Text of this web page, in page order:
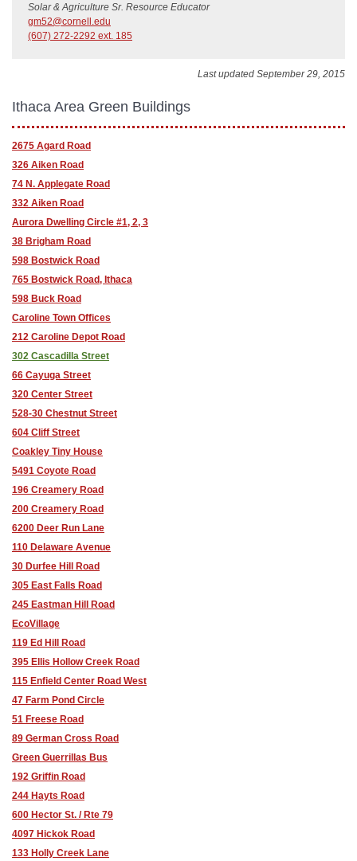
Solar & Agriculture Sr. Resource Educator
gm52@cornell.edu
(607) 272-2292 ext. 185
Last updated September 29, 2015
Ithaca Area Green Buildings
2675 Agard Road
326 Aiken Road
74 N. Applegate Road
332 Aiken Road
Aurora Dwelling Circle #1, 2, 3
38 Brigham Road
598 Bostwick Road
765 Bostwick Road, Ithaca
598 Buck Road
Caroline Town Offices
212 Caroline Depot Road
302 Cascadilla Street
66 Cayuga Street
320 Center Street
528-30 Chestnut Street
604 Cliff Street
Coakley Tiny House
5491 Coyote Road
196 Creamery Road
200 Creamery Road
6200 Deer Run Lane
110 Delaware Avenue
30 Durfee Hill Road
305 East Falls Road
245 Eastman Hill Road
EcoVillage
119 Ed Hill Road
395 Ellis Hollow Creek Road
115 Enfield Center Road West
47 Farm Pond Circle
51 Freese Road
89 German Cross Road
Green Guerrillas Bus
192 Griffin Road
244 Hayts Road
600 Hector St. / Rte 79
4097 Hickok Road
133 Holly Creek Lane